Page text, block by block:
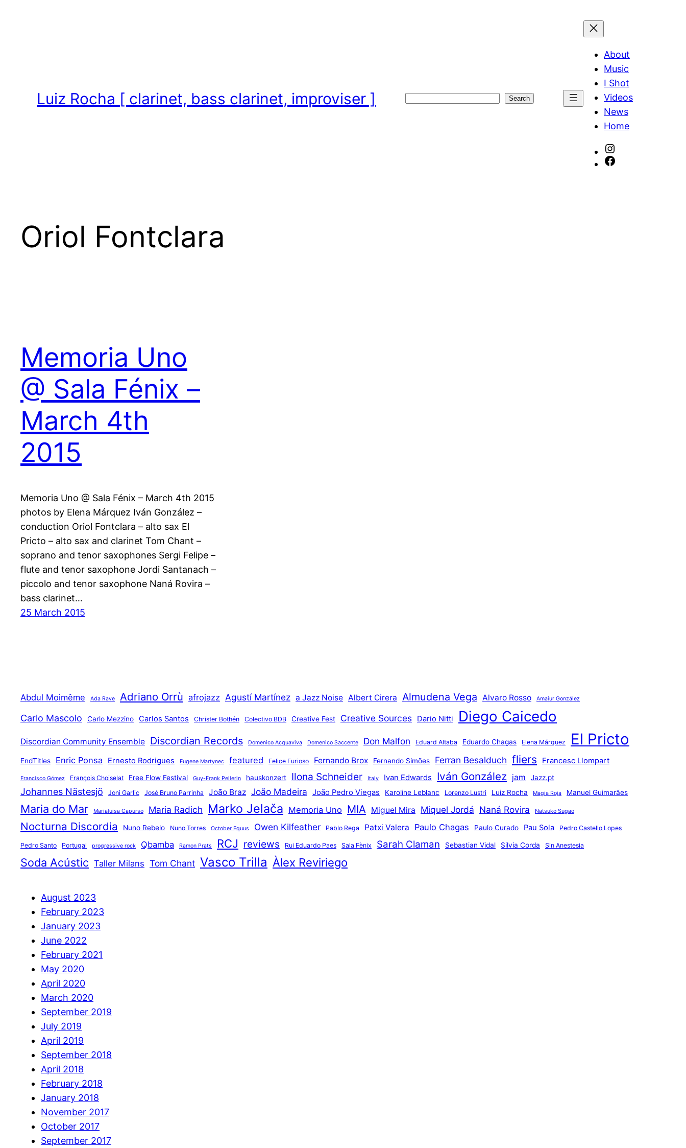
Luiz Rocha [ clarinet, bass clarinet, improviser ] Search
About
Music
I Shot
Videos
News
Home
Instagram
Facebook
Oriol Fontclara
Memoria Uno
@ Sala Fénix –
March 4th
2015
Memoria Uno @ Sala Fénix – March 4th 2015
photos by Elena Márquez Iván González –
conduction Oriol Fontclara – alto sax El
Pricto – alto sax and clarinet Tom Chant –
soprano and tenor saxophones Sergi Felipe –
flute and tenor saxophone Jordi Santanach –
piccolo and tenor saxophone Naná Rovira –
bass clarinet…
25 March 2015
Abdul Moimême Ada Rave Adriano Orrù afrojazz Agustí Martínez a Jazz Noise Albert Cirera Almudena Vega Alvaro Rosso Amaiur González
Carlo Mascolo Carlo Mezzino Carlos Santos Christer Bothén Colectivo BDB Creative Fest Creative Sources Dario Nitti Diego Caicedo
Discordian Community Ensemble Discordian Records Domenico Acquaviva Domenico Saccente Don Malfon Eduard Altaba Eduardo Chagas Elena Márquez El Pricto
EndTitles Enric Ponsa Ernesto Rodrigues Eugene Martynec featured Felice Furioso Fernando Brox Fernando Simões Ferran Besalduch fliers Francesc Llompart
Francisco Gómez François Choiselat Free Flow Festival Guy-Frank Pellerin hauskonzert Ilona Schneider Italy Ivan Edwards Iván González jam Jazz.pt
Johannes Nästesjö Joni Garlic José Bruno Parrinha João Braz João Madeira João Pedro Viegas Karoline Leblanc Lorenzo Lustri Luiz Rocha Magia Roja Manuel Guimarães
Maria do Mar Marialuisa Capurso Maria Radich Marko Jelača Memoria Uno MIA Miguel Mira Miquel Jordá Naná Rovira Natsuko Sugao
Nocturna Discordia Nuno Rebelo Nuno Torres October Equus Owen Kilfeather Pablo Rega Patxi Valera Paulo Chagas Paulo Curado Pau Sola Pedro Castello Lopes
Pedro Santo Portugal progressive rock Qbamba Ramon Prats RCJ reviews Rui Eduardo Paes Sala Fènix Sarah Claman Sebastian Vidal Silvia Corda Sin Anestesia
Soda Acústic Taller Milans Tom Chant Vasco Trilla Àlex Reviriego
August 2023
February 2023
January 2023
June 2022
February 2021
May 2020
April 2020
March 2020
September 2019
July 2019
April 2019
September 2018
April 2018
February 2018
January 2018
November 2017
October 2017
September 2017